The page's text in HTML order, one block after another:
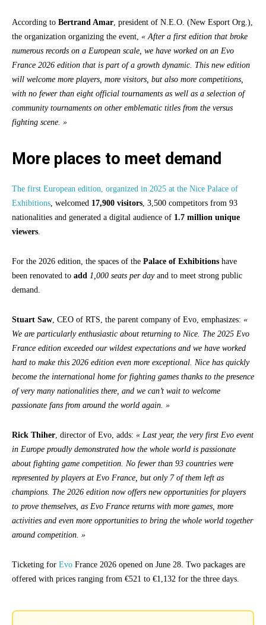
According to Bertrand Amar , president of N.E.O. (New Esport Org.),
the organization organizing the event, « After a first edition that broke
numerous records on a European scale, we have worked on an Evo
France 2026 edition that is part of a growth dynamic. This new edition
will welcome more players, more visitors, but also more competitions,
with no fewer than eight official tournaments as well as a selection of
community tournaments on other emblematic titles from the versus
fighting scene. »
More places to meet demand
The first European edition, organized in 2025 at the Nice Palace of
Exhibitions , welcomed 17,900 visitors , 3,500 competitors from 93
nationalities and generated a digital audience of 1.7 million unique
viewers
For the 2026 edition, the spaces of the Palace of Exhibitions have
been renovated to add 1,000 seats per dayand to meet strong public
demand.
Stuart Saw , CEO of RTS, the parent company of Evo, emphasizes: «
We are particularly enthusiastic about returning to Nice. The 2025 Evo
France edition exceeded our wildest expectations and we have worked
hard to make this 2026 edition even more exceptional. Nice has quickly
become the international home for fighting games thanks to the presence
of very many nationalities there, and we can’t wait to welcome
passionate fans from around the world again. »
Rick Thiher , director of Evo, adds: « Last year, the very first Evo event
in Europe proudly demonstrated how the whole world is passionate
about fighting game competition. No fewer than 93 countries were
represented by players at Evo France, but only 7 of them left as
champions. The 2026 edition now offers new opportunities for players
to prove themselves, as Evo France returns with more games, more
activities and even more opportunities to bring the whole world together
around competition. »
Ticketing for Evo France 2026 opened on June 28. Two packages are
offered with prices ranging from €521 to €1,132 for the three days.